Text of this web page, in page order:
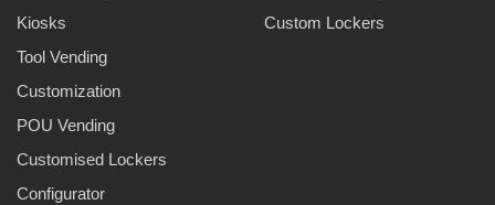
Kiosks
Tool Vending
Customization
POU Vending
Customised Lockers
Configurator
Custom Lockers